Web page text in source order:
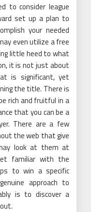
to consider league
set up a plan to
your needed
even utilize a free
little heed to what
it is not just about
is significant, yet
the title. There is
rich and fruitful in a
that you can be a
There are a few
the web that give
look at them at
familiar with the
to win a specific
approach to
is to discover a